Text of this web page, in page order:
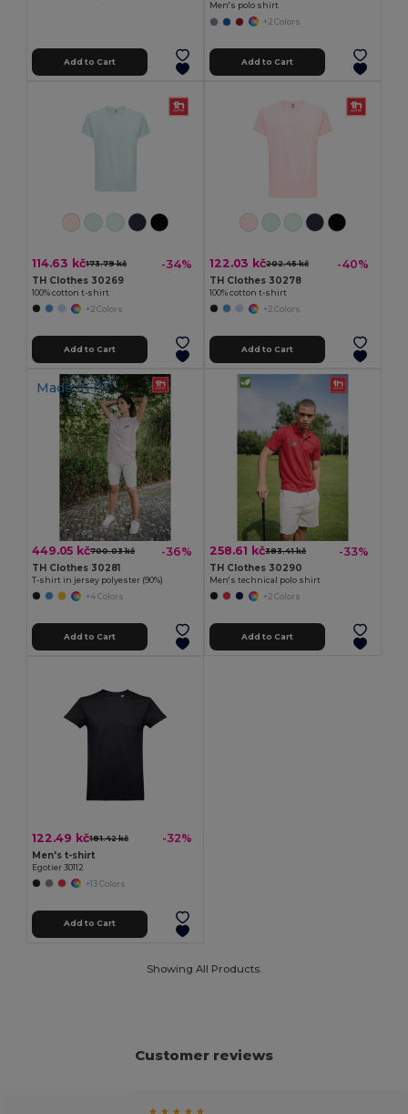
Add to Cart
Men's polo shirt
+2 Colors
Add to Cart
114.63 kč173.79 kč -34%
TH Clothes 30269
100% cotton t-shirt
+2 Colors
Add to Cart
122.03 kč202.45 kč -40%
TH Clothes 30278
100% cotton t-shirt
+2 Colors
Add to Cart
Made in PT
449.05 kč700.03 kč -36%
TH Clothes 30281
T-shirt in jersey polyester (90%)
+4 Colors
Add to Cart
258.61 kč383.41 kč -33%
TH Clothes 30290
Men's technical polo shirt
+2 Colors
Add to Cart
122.49 kč181.42 kč -32%
Men's t-shirt
Egotier 30112
+13 Colors
Add to Cart
Showing All Products.
Customer reviews
★ ★ ★ ★ ★